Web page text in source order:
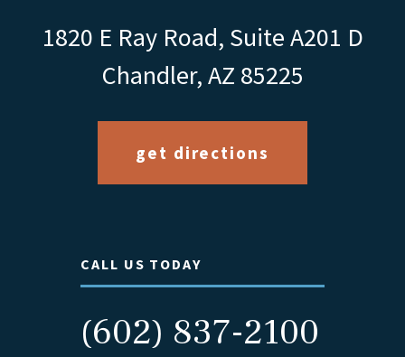
1820 E Ray Road, Suite A201 D
Chandler, AZ 85225
get directions
CALL US TODAY
(602) 837-2100